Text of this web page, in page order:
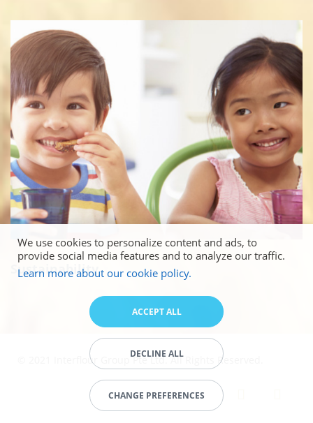
Sustainability
We use cookies to personalize content and ads, to
provide social media features and to analyze our traffic.
Learn more about our cookie policy.
ACCEPT ALL
DECLINE ALL
CHANGE PREFERENCES
© 2021 Interflour Group Pte Ltd. All Rights Reserved.